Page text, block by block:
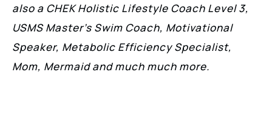
also a CHEK Holistic Lifestyle Coach Level 3,
USMS Master’s Swim Coach, Motivational
Speaker, Metabolic Efficiency Specialist,
Mom, Mermaid and much much more.